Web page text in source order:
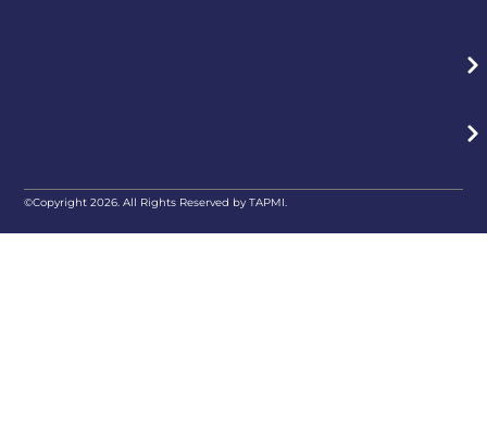
©Copyright 2026. All Rights Reserved by TAPMI.